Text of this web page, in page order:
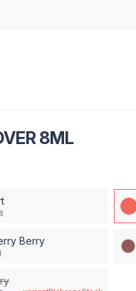
8ML
Berry